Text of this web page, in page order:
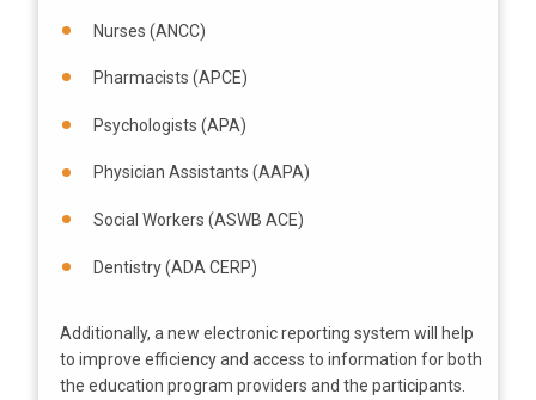
Nurses (ANCC)
Pharmacists (APCE)
Psychologists (APA)
Physician Assistants (AAPA)
Social Workers (ASWB ACE)
Dentistry (ADA CERP)
Additionally, a new electronic reporting system will help
to improve efficiency and access to information for both
the education program providers and the participants.